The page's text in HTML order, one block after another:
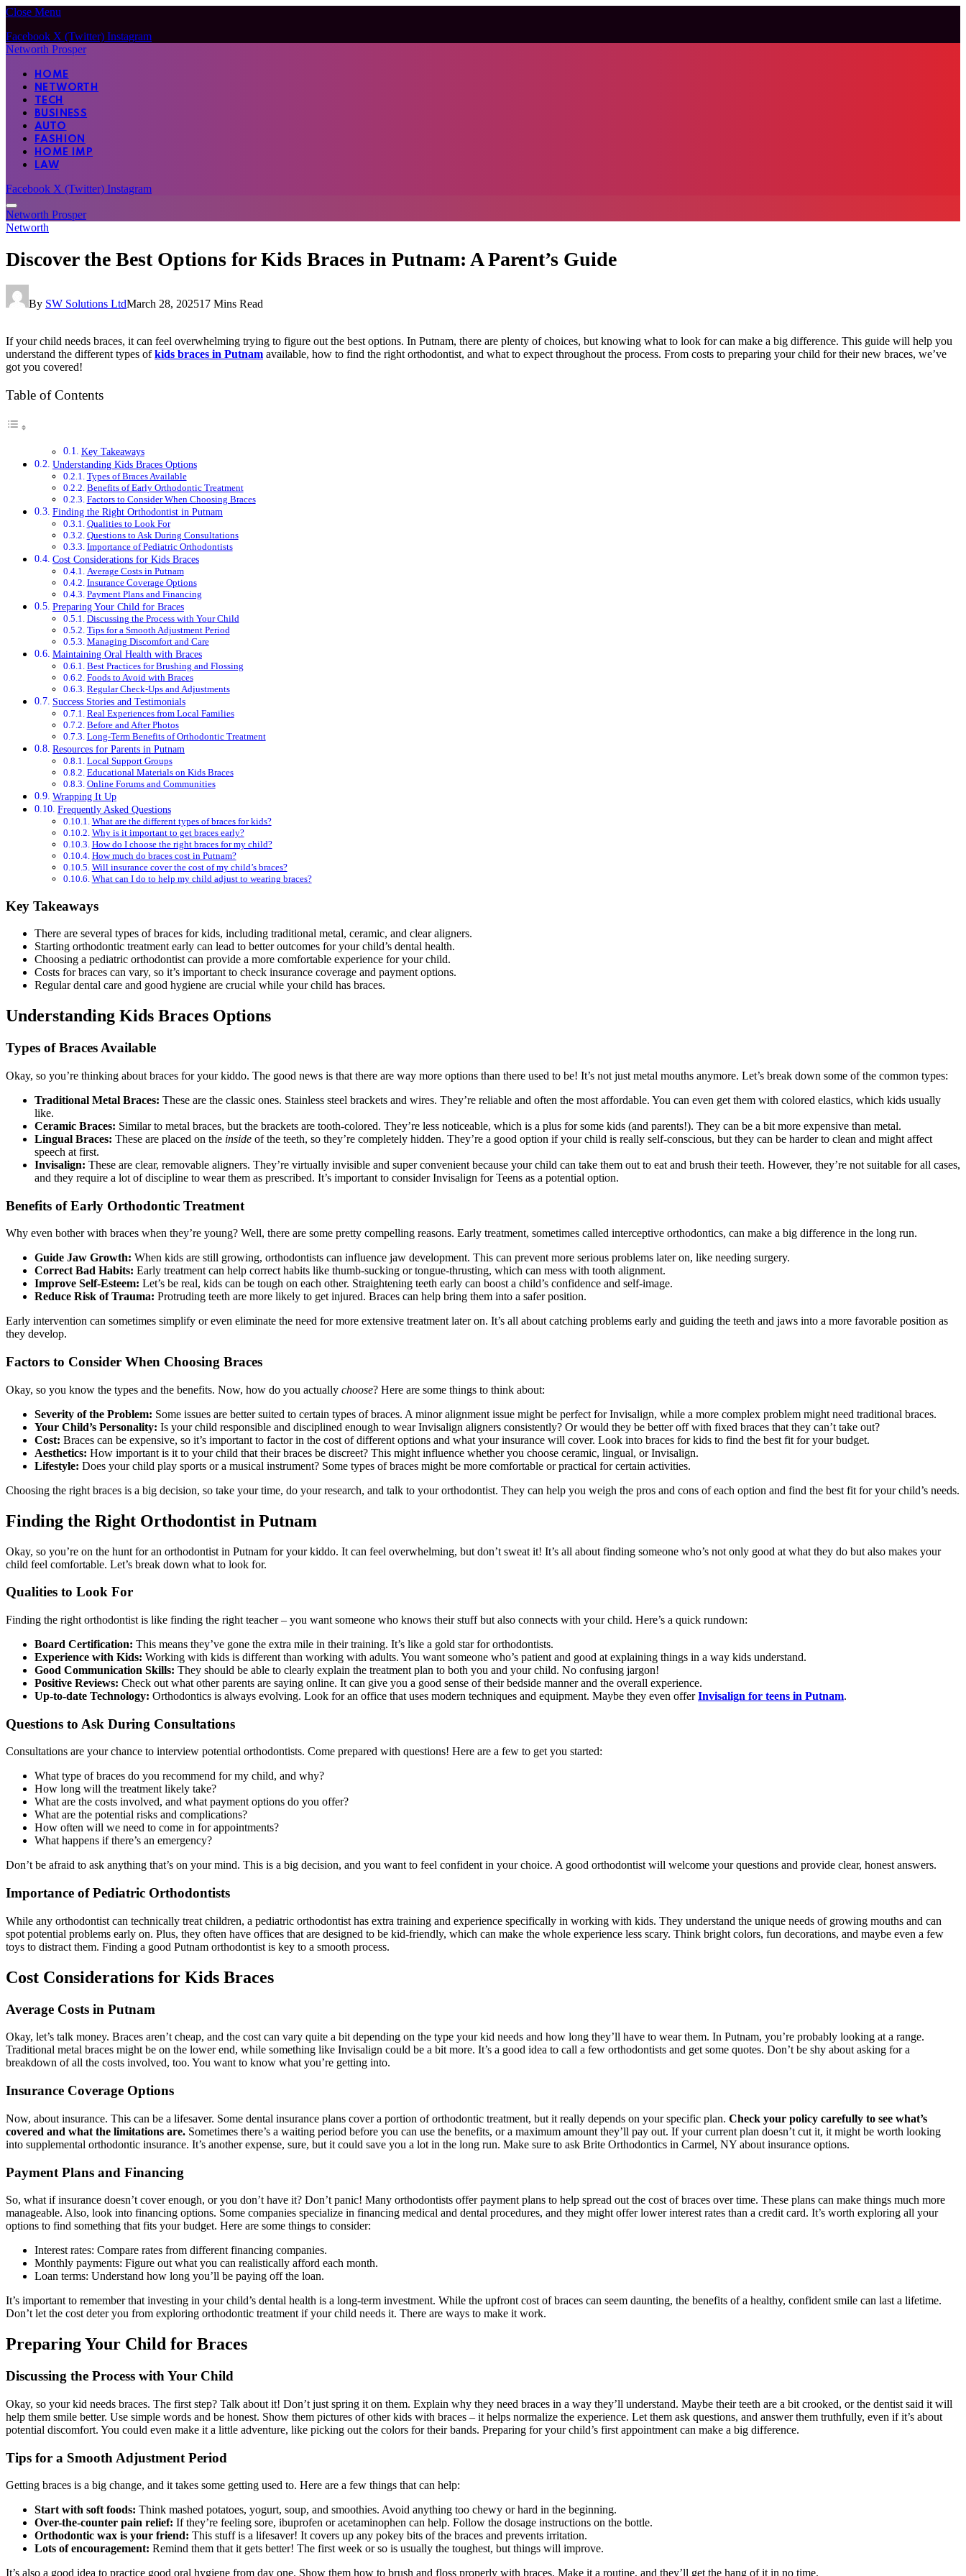
Close Menu
Facebook X (Twitter) Instagram
Networth Prosper
HOME
NETWORTH
TECH
BUSINESS
AUTO
FASHION
HOME IMP
LAW
Facebook X (Twitter) Instagram
Networth Prosper
Networth
Discover the Best Options for Kids Braces in Putnam: A Parent’s Guide
By SW Solutions LtdMarch 28, 202517 Mins Read
If your child needs braces, it can feel overwhelming trying to figure out the best options. In Putnam, there are plenty of choices, but knowing what to look for can make a big difference. This guide will help you
understand the different types ofkids braces in Putnam available, how to find the right orthodontist, and what to expect throughout the process. From costs to preparing your child for their new braces, we’ve
got you covered!
Table of Contents
Key Takeaways
Understanding Kids Braces Options
Types of Braces Available
Benefits of Early Orthodontic Treatment
Factors to Consider When Choosing Braces
Finding the Right Orthodontist in Putnam
Qualities to Look For
Questions to Ask During Consultations
Importance of Pediatric Orthodontists
Cost Considerations for Kids Braces
Average Costs in Putnam
Insurance Coverage Options
Payment Plans and Financing
Preparing Your Child for Braces
Discussing the Process with Your Child
Tips for a Smooth Adjustment Period
Managing Discomfort and Care
Maintaining Oral Health with Braces
Best Practices for Brushing and Flossing
Foods to Avoid with Braces
Regular Check-Ups and Adjustments
Success Stories and Testimonials
Real Experiences from Local Families
Before and After Photos
Long-Term Benefits of Orthodontic Treatment
Resources for Parents in Putnam
Local Support Groups
Educational Materials on Kids Braces
Online Forums and Communities
Wrapping It Up
Frequently Asked Questions
What are the different types of braces for kids?
Why is it important to get braces early?
How do I choose the right braces for my child?
How much do braces cost in Putnam?
Will insurance cover the cost of my child’s braces?
What can I do to help my child adjust to wearing braces?
Key Takeaways
There are several types of braces for kids, including traditional metal, ceramic, and clear aligners.
Starting orthodontic treatment early can lead to better outcomes for your child’s dental health.
Choosing a pediatric orthodontist can provide a more comfortable experience for your child.
Costs for braces can vary, so it’s important to check insurance coverage and payment options.
Regular dental care and good hygiene are crucial while your child has braces.
Understanding Kids Braces Options
Types of Braces Available
Okay, so you’re thinking about braces for your kiddo. The good news is that there are way more options than there used to be! It’s not just metal mouths anymore. Let’s break down some of the common types:
Traditional Metal Braces: These are the classic ones. Stainless steel brackets and wires. They’re reliable and often the most affordable. You can even get them with colored elastics, which kids usually
like.
Ceramic Braces: Similar to metal braces, but the brackets are tooth-colored. They’re less noticeable, which is a plus for some kids (and parents!). They can be a bit more expensive than metal.
Lingual Braces: These are placed on the inside of the teeth, so they’re completely hidden. They’re a good option if your child is really self-conscious, but they can be harder to clean and might affect
speech at first.
Invisalign: These are clear, removable aligners. They’re virtually invisible and super convenient because your child can take them out to eat and brush their teeth. However, they’re not suitable for all cases,
and they require a lot of discipline to wear them as prescribed. It’s important to consider Invisalign for Teens as a potential option.
Benefits of Early Orthodontic Treatment
Why even bother with braces when they’re young? Well, there are some pretty compelling reasons. Early treatment, sometimes called interceptive orthodontics, can make a big difference in the long run.
Guide Jaw Growth: When kids are still growing, orthodontists can influence jaw development. This can prevent more serious problems later on, like needing surgery.
Correct Bad Habits: Early treatment can help correct habits like thumb-sucking or tongue-thrusting, which can mess with tooth alignment.
Improve Self-Esteem: Let’s be real, kids can be tough on each other. Straightening teeth early can boost a child’s confidence and self-image.
Reduce Risk of Trauma: Protruding teeth are more likely to get injured. Braces can help bring them into a safer position.
Early intervention can sometimes simplify or even eliminate the need for more extensive treatment later on. It’s all about catching problems early and guiding the teeth and jaws into a more favorable position as
they develop.
Factors to Consider When Choosing Braces
Okay, so you know the types and the benefits. Now, how do you actually choose? Here are some things to think about:
Severity of the Problem: Some issues are better suited to certain types of braces. A minor alignment issue might be perfect for Invisalign, while a more complex problem might need traditional braces.
Your Child’s Personality: Is your child responsible and disciplined enough to wear Invisalign aligners consistently? Or would they be better off with fixed braces that they can’t take out?
Cost: Braces can be expensive, so it’s important to factor in the cost of different options and what your insurance will cover. Look into braces for kids to find the best fit for your budget.
Aesthetics: How important is it to your child that their braces be discreet? This might influence whether you choose ceramic, lingual, or Invisalign.
Lifestyle: Does your child play sports or a musical instrument? Some types of braces might be more comfortable or practical for certain activities.
Choosing the right braces is a big decision, so take your time, do your research, and talk to your orthodontist. They can help you weigh the pros and cons of each option and find the best fit for your child’s needs.
Finding the Right Orthodontist in Putnam
Okay, so you’re on the hunt for an orthodontist in Putnam for your kiddo. It can feel overwhelming, but don’t sweat it! It’s all about finding someone who’s not only good at what they do but also makes your
child feel comfortable. Let’s break down what to look for.
Qualities to Look For
Finding the right orthodontist is like finding the right teacher – you want someone who knows their stuff but also connects with your child. Here’s a quick rundown:
Board Certification: This means they’ve gone the extra mile in their training. It’s like a gold star for orthodontists.
Experience with Kids: Working with kids is different than working with adults. You want someone who’s patient and good at explaining things in a way kids understand.
Good Communication Skills: They should be able to clearly explain the treatment plan to both you and your child. No confusing jargon!
Positive Reviews: Check out what other parents are saying online. It can give you a good sense of their bedside manner and the overall experience.
Up-to-date Technology: Orthodontics is always evolving. Look for an office that uses modern techniques and equipment. Maybe they even offerInvisalign for teens in Putnam.
Questions to Ask During Consultations
Consultations are your chance to interview potential orthodontists. Come prepared with questions! Here are a few to get you started:
What type of braces do you recommend for my child, and why?
How long will the treatment likely take?
What are the costs involved, and what payment options do you offer?
What are the potential risks and complications?
How often will we need to come in for appointments?
What happens if there’s an emergency?
Don’t be afraid to ask anything that’s on your mind. This is a big decision, and you want to feel confident in your choice. A good orthodontist will welcome your questions and provide clear, honest answers.
Importance of Pediatric Orthodontists
While any orthodontist can technically treat children, a pediatric orthodontist has extra training and experience specifically in working with kids. They understand the unique needs of growing mouths and can
spot potential problems early on. Plus, they often have offices that are designed to be kid-friendly, which can make the whole experience less scary. Think bright colors, fun decorations, and maybe even a few
toys to distract them. Finding a good Putnam orthodontist is key to a smooth process.
Cost Considerations for Kids Braces
Average Costs in Putnam
Okay, let’s talk money. Braces aren’t cheap, and the cost can vary quite a bit depending on the type your kid needs and how long they’ll have to wear them. In Putnam, you’re probably looking at a range.
Traditional metal braces might be on the lower end, while something like Invisalign could be a bit more. It’s a good idea to call a few orthodontists and get some quotes. Don’t be shy about asking for a
breakdown of all the costs involved, too. You want to know what you’re getting into.
Insurance Coverage Options
Now, about insurance. This can be a lifesaver. Some dental insurance plans cover a portion of orthodontic treatment, but it really depends on your specific plan. Check your policy carefully to see what’s
covered and what the limitations are. Sometimes there’s a waiting period before you can use the benefits, or a maximum amount they’ll pay out. If your current plan doesn’t cut it, it might be worth looking
into supplemental orthodontic insurance. It’s another expense, sure, but it could save you a lot in the long run. Make sure to ask Brite Orthodontics in Carmel, NY about insurance options.
Payment Plans and Financing
So, what if insurance doesn’t cover enough, or you don’t have it? Don’t panic! Many orthodontists offer payment plans to help spread out the cost of braces over time. These plans can make things much more
manageable. Also, look into financing options. Some companies specialize in financing medical and dental procedures, and they might offer lower interest rates than a credit card. It’s worth exploring all your
options to find something that fits your budget. Here are some things to consider:
Interest rates: Compare rates from different financing companies.
Monthly payments: Figure out what you can realistically afford each month.
Loan terms: Understand how long you’ll be paying off the loan.
It’s important to remember that investing in your child’s dental health is a long-term investment. While the upfront cost of braces can seem daunting, the benefits of a healthy, confident smile can last a lifetime.
Don’t let the cost deter you from exploring orthodontic treatment if your child needs it. There are ways to make it work.
Preparing Your Child for Braces
Discussing the Process with Your Child
Okay, so your kid needs braces. The first step? Talk about it! Don’t just spring it on them. Explain why they need braces in a way they’ll understand. Maybe their teeth are a bit crooked, or the dentist said it will
help them smile better. Use simple words and be honest. Show them pictures of other kids with braces – it helps normalize the experience. Let them ask questions, and answer them truthfully, even if it’s about
potential discomfort. You could even make it a little adventure, like picking out the colors for their bands. Preparing for your child’s first appointment can make a big difference.
Tips for a Smooth Adjustment Period
Getting braces is a big change, and it takes some getting used to. Here are a few things that can help:
Start with soft foods: Think mashed potatoes, yogurt, soup, and smoothies. Avoid anything too chewy or hard in the beginning.
Over-the-counter pain relief: If they’re feeling sore, ibuprofen or acetaminophen can help. Follow the dosage instructions on the bottle.
Orthodontic wax is your friend: This stuff is a lifesaver! It covers up any pokey bits of the braces and prevents irritation.
Lots of encouragement: Remind them that it gets better! The first week or so is usually the toughest, but things will improve.
It’s also a good idea to practice good oral hygiene from day one. Show them how to brush and floss properly with braces. Make it a routine, and they’ll get the hang of it in no time.